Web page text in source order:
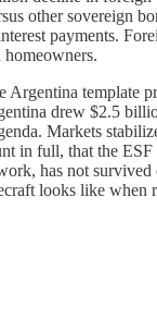
other sovereign
payments.
template
drew $2.5
Markets
in full, that the
has not
looks like when